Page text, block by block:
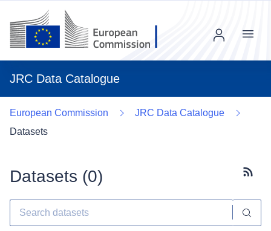
JRC Data Catalogue
Menu
European Commission
JRC Data Catalogue
Datasets
Datasets (0)